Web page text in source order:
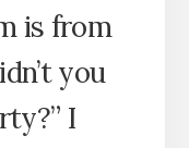
is from
you
I